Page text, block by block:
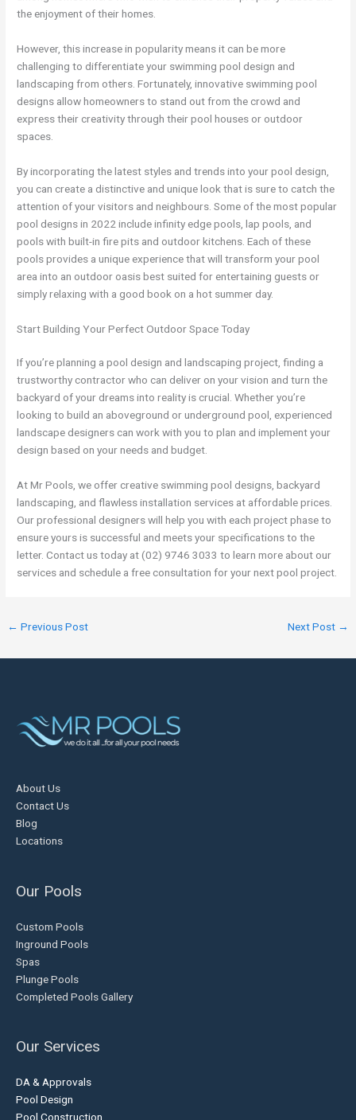
the enjoyment of their homes.
However, this increase in popularity means it can be more
challenging to differentiate your swimming pool design and
landscaping from others. Fortunately, innovative swimming pool
designs allow homeowners to stand out from the crowd and
express their creativity through their pool houses or outdoor
spaces.
By incorporating the latest styles and trends into your pool design,
you can create a distinctive and unique look that is sure to catch the
attention of your visitors and neighbours. Some of the most popular
pool designs in 2022 include infinity edge pools, lap pools, and
pools with built-in fire pits and outdoor kitchens. Each of these
pools provides a unique experience that will transform your pool
area into an outdoor oasis best suited for entertaining guests or
simply relaxing with a good book on a hot summer day.
Start Building Your Perfect Outdoor Space Today
If you’re planning a pool design and landscaping project, finding a
trustworthy contractor who can deliver on your vision and turn the
backyard of your dreams into reality is crucial. Whether you’re
looking to build an aboveground or underground pool, experienced
landscape designers can work with you to plan and implement your
design based on your needs and budget.
At Mr Pools, we offer creative swimming pool designs, backyard
landscaping, and flawless installation services at affordable prices.
Our professional designers will help you with each project phase to
ensure yours is successful and meets your specifications to the
letter. Contact us today at (02) 9746 3033 to learn more about our
services and schedule a free consultation for your next pool project.
← Previous Post Next Post →
About Us
Contact Us
Blog
Locations
Our Pools
Custom Pools
Inground Pools
Spas
Plunge Pools
Completed Pools Gallery
Our Services
DA & Approvals
Pool Design
Pool Construction